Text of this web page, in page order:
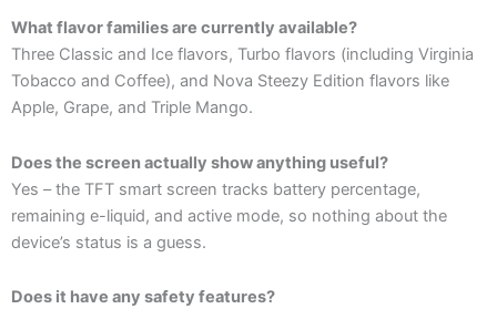
What flavor families are currently available?
Three Classic and Ice flavors, Turbo flavors (including Virginia
Tobacco and Coffee), and Nova Steezy Edition flavors like
Apple, Grape, and Triple Mango.
Does the screen actually show anything useful?
Yes – the TFT smart screen tracks battery percentage,
remaining e-liquid, and active mode, so nothing about the
device’s status is a guess.
Does it have any safety features?